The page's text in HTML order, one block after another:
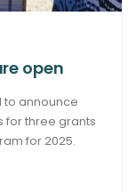
open
to announce
for three grants
for 2025.